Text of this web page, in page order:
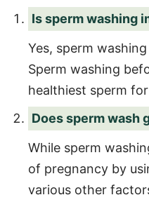
Is sperm washing
Yes, sperm
Sperm washing
healthiest sperm
Does sperm wash
While sperm
of pregnancy by
various other